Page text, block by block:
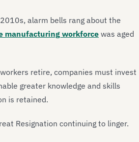
alarm bells rang about the
manufacturing workforce was aged
retire, companies must invest
greater knowledge and skills
is retained.
Resignation continuing to linger.